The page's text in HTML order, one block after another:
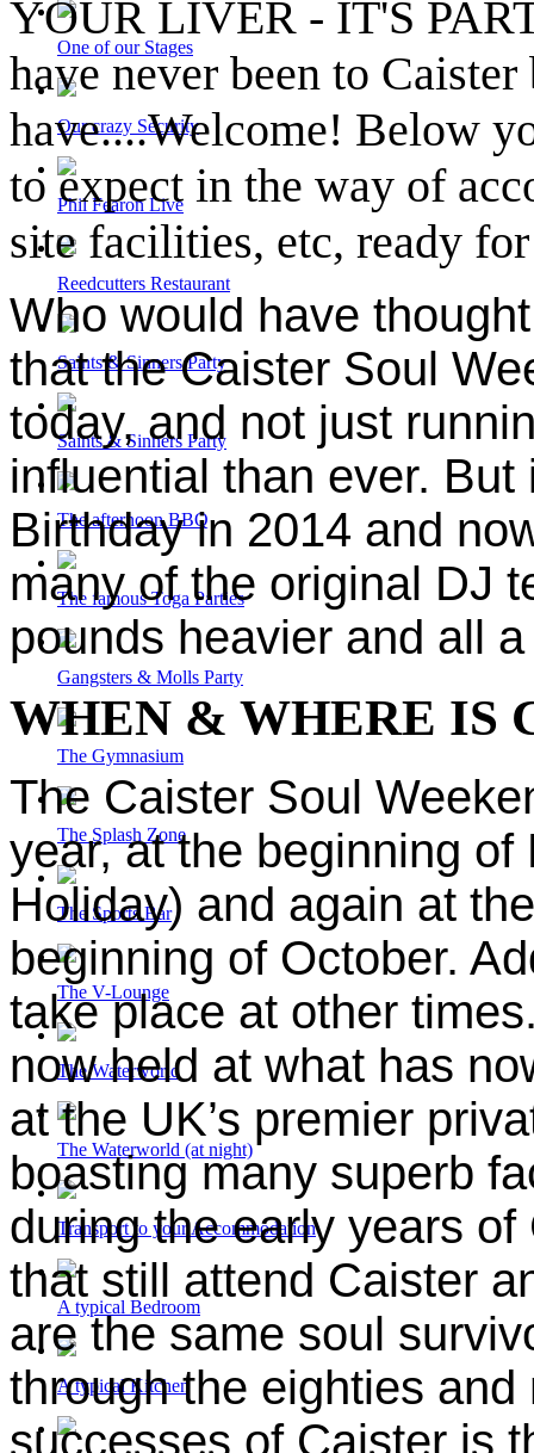
One of our Stages
Our crazy Security
Phil Fearon Live
Reedcutters Restaurant
Saints & Sinners Party
Saints & Sinners Party
The afternoon BBQ
The famous Toga Parties
Gangsters & Molls Party
The Gymnasium
The Splash Zone
The Sports Bar
The V-Lounge
The Waterworld
The Waterworld (at night)
Transport to your Accommodation
A typical Bedroom
A typical Kitchen
YOUR LIVER - IT'S
have never been to
have....Welcome! Below
to expect in the way of
site facilities, etc, ready
Who would have
that the Caister Soul
today, and not just
influential than ever.
Birthday in 2014 and
many of the original DJ
pounds heavier and all
WHEN & WHERE IS
The Caister Soul
year, at the beginning
Holiday) and again at
beginning of October.
take place at other
now held at what has
at the UK’s premier
boasting many superb
during the early years
that still attend Caister
are the same soul
through the eighties
successes of Caister is